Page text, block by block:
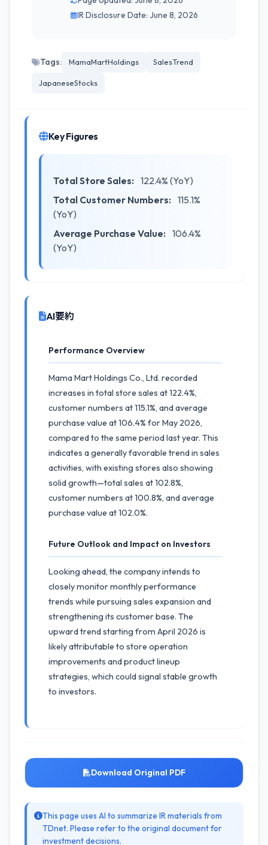
IR Disclosure Date: June 8, 2026
Tags: MamaMartHoldings SalesTrend
JapaneseStocks
Key Figures
Total Store Sales: 122.4% (YoY)
Total Customer Numbers: 115.1%
(YoY)
Average Purchase Value: 106.4%
(YoY)
AI要約
Performance Overview
Mama Mart Holdings Co., Ltd. recorded
increases in total store sales at 122.4%,
customer numbers at 115.1%, and average
purchase value at 106.4% for May 2026,
compared to the same period last year. This
indicates a generally favorable trend in sales
activities, with existing stores also showing
solid growth—total sales at 102.8%,
customer numbers at 100.8%, and average
purchase value at 102.0%.
Future Outlook and Impact on Investors
Looking ahead, the company intends to
closely monitor monthly performance
trends while pursuing sales expansion and
strengthening its customer base. The
upward trend starting from April 2026 is
likely attributable to store operation
improvements and product lineup
strategies, which could signal stable growth
to investors.
Download Original PDF
This page uses AI to summarize IR materials from
TDnet. Please refer to the original document for
investment decisions.